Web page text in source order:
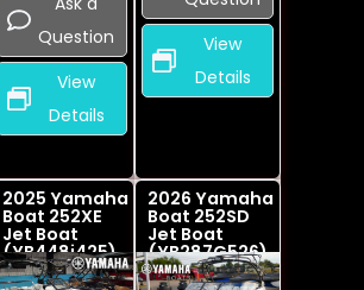
Question
View
Details
View
Details
2025 Yamaha
Boat 252XE
Jet Boat
(YB448i425)
2026 Yamaha
Boat 252SD
Jet Boat
(YB287G526)